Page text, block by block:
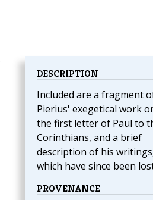
DESCRIPTION
Included are a fragment
Pierius' exegetical work
the first letter of Paul to
Corinthians, and a brief
description of his
which have since been
PROVENANCE